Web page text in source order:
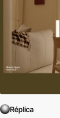
Réplica